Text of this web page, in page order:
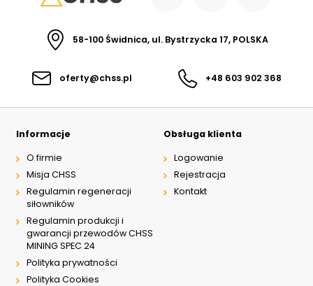
58-100 Świdnica, ul. Bystrzycka 17, POLSKA
oferty@chss.pl +48 603 902 368
Informacje
O firmie
Misja CHSS
Regulamin regeneracji
siłowników
Regulamin produkcji i
gwarancji przewodów CHSS
MINING SPEC 24
Polityka prywatności
Polityka Cookies
Obsługa klienta
Logowanie
Rejestracja
Kontakt